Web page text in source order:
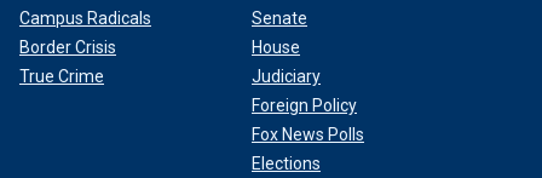
Campus Radicals
Border Crisis
True Crime
Senate
House
Judiciary
Foreign Policy
Fox News Polls
Elections